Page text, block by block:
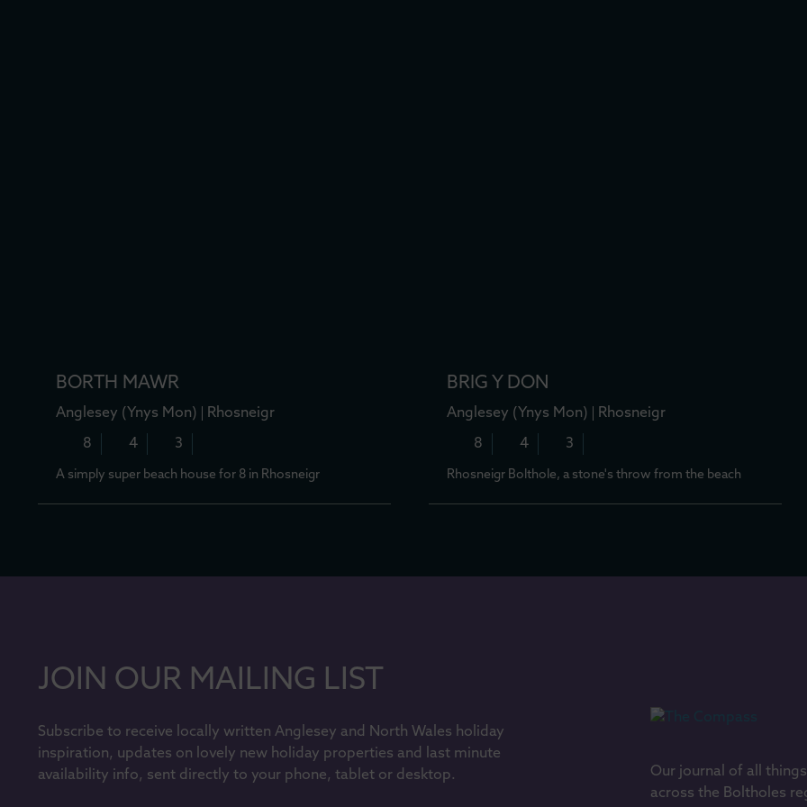
BORTH MAWR
Anglesey (Ynys Mon) Rhosneigr
8 4 3
A simply super beach house for 8 in Rhosneigr
BRIG Y DON
Anglesey (Ynys Mon) Rhosneigr
8 4 3
Rhosneigr Bolthole, a stone's throw from the beach
JOIN OUR MAILING LIST
Subscribe to receive locally written Anglesey and North Wales holiday
inspiration, updates on lovely new holiday properties and last minute
availability info, sent directly to your phone, tablet or desktop.
Our journal of all
across the Boltholes